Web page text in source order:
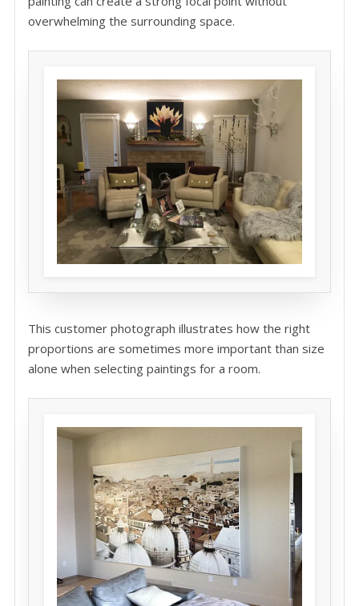
overwhelming the surrounding space.
This customer photograph illustrates how the right
proportions are sometimes more important than size
alone when selecting paintings for a room.